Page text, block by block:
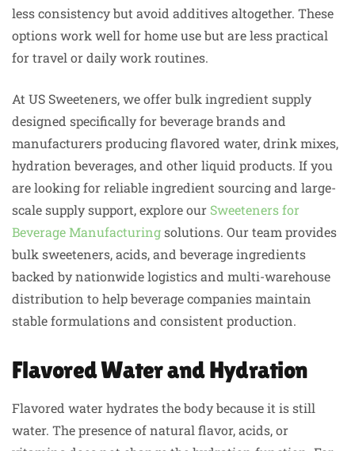
less consistency but avoid additives altogether. These
options work well for home use but are less practical
for travel or daily work routines.
At US Sweeteners, we offer bulk ingredient supply
designed specifically for beverage brands and
manufacturers producing flavored water, drink mixes,
hydration beverages, and other liquid products. If you
are looking for reliable ingredient sourcing and large-
scale supply support, explore our Sweeteners for
Beverage Manufacturingsolutions. Our team provides
bulk sweeteners, acids, and beverage ingredients
backed by nationwide logistics and multi-warehouse
distribution to help beverage companies maintain
stable formulations and consistent production.
Flavored Water and Hydration
Flavored water hydrates the body because it is still
water. The presence of natural flavor, acids, or